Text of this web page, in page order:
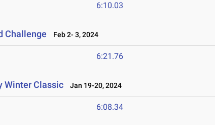
6:10.03
Challenge Feb 2- 3, 2024
6:21.76
Winter Classic Jan 19-20, 2024
6:08.34